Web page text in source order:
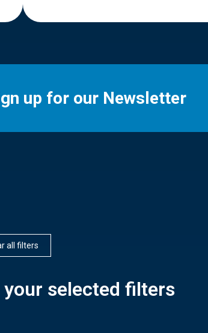
up for our Newsletter
all filters
selected filters